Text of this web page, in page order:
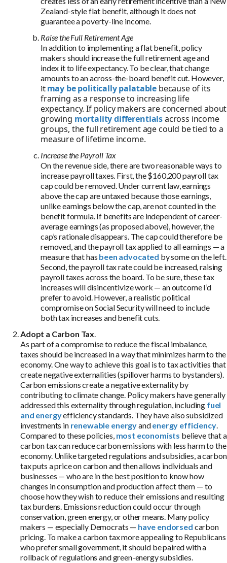
Zealand-style flat benefit, although it does not
guarantee a poverty-line income.
Raise the Full Retirement Age
In addition to implementing a flat benefit, policy
makers should increase the full retirement age and
index it to life expectancy. To be clear, that change
amounts to an across-the-board benefit cut. However,
it may be politically palatable because of its
framing as a response to increasing life
expectancy. If policy makers are concerned about
growing mortality differentialsacross income
groups, the full retirement age could be tied to a
measure of lifetime income.
Increase the Payroll Tax
On the revenue side, there are two reasonable ways to
increase payroll taxes. First, the $160,200 payroll tax
cap could be removed. Under current law, earnings
above the cap are untaxed because those earnings,
unlike earnings below the cap, are not counted in the
benefit formula. If benefits are independent of career-
average earnings (as proposed above), however, the
cap’s rationale disappears. The cap could therefore be
removed, and the payroll tax applied to all earnings — a
measure that has been advocated by some on the left.
Second, the payroll tax rate could be increased, raising
payroll taxes across the board. To be sure, these tax
increases will disincentivize work — an outcome I’d
prefer to avoid. However, a realistic political
compromise on Social Security will need to include
both tax increases and benefit cuts.
Adopt a Carbon Tax.
As part of a compromise to reduce the fiscal imbalance,
taxes should be increased in a way that minimizes harm to the
economy. One way to achieve this goal is to tax activities that
create negative externalities (spillover harms to bystanders).
Carbon emissions create a negative externality by
contributing to climate change. Policy makers have generally
addressed this externality through regulation, including fuel
and energyefficiency standards. They have also subsidized
investments in renewable energyandenergy efficiency.
Compared to these policies, most economists believe that a
carbon tax can reduce carbon emissions with less harm to the
economy. Unlike targeted regulations and subsidies, a carbon
tax puts a price on carbon and then allows individuals and
businesses — who are in the best position to know how
changes in consumption and production affect them — to
choose how they wish to reduce their emissions and resulting
tax burdens. Emissions reduction could occur through
conservation, green energy, or other means. Many policy
makers — especially Democrats — have endorsed carbon
pricing. To make a carbon tax more appealing to Republicans
who prefer small government, it should be paired with a
rollback of regulations and green-energy subsidies.